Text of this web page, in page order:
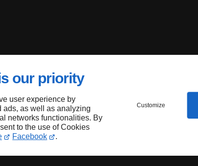
our priority
user experience by
ads, as well as analyzing
networks functionalities. By
to the use of Cookies
Facebook .
Customize